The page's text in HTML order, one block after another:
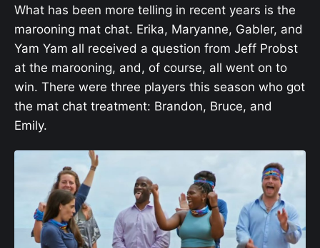
What has been more telling in recent years is the
marooning mat chat. Erika, Maryanne, Gabler, and
Yam Yam all received a question from Jeff Probst
at the marooning, and, of course, all went on to
win. There were three players this season who got
the mat chat treatment: Brandon, Bruce, and
Emily.